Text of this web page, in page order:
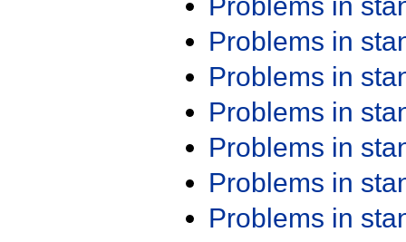
Problems in
Problems in
Problems in
Problems in
Problems in
Problems in
Problems in